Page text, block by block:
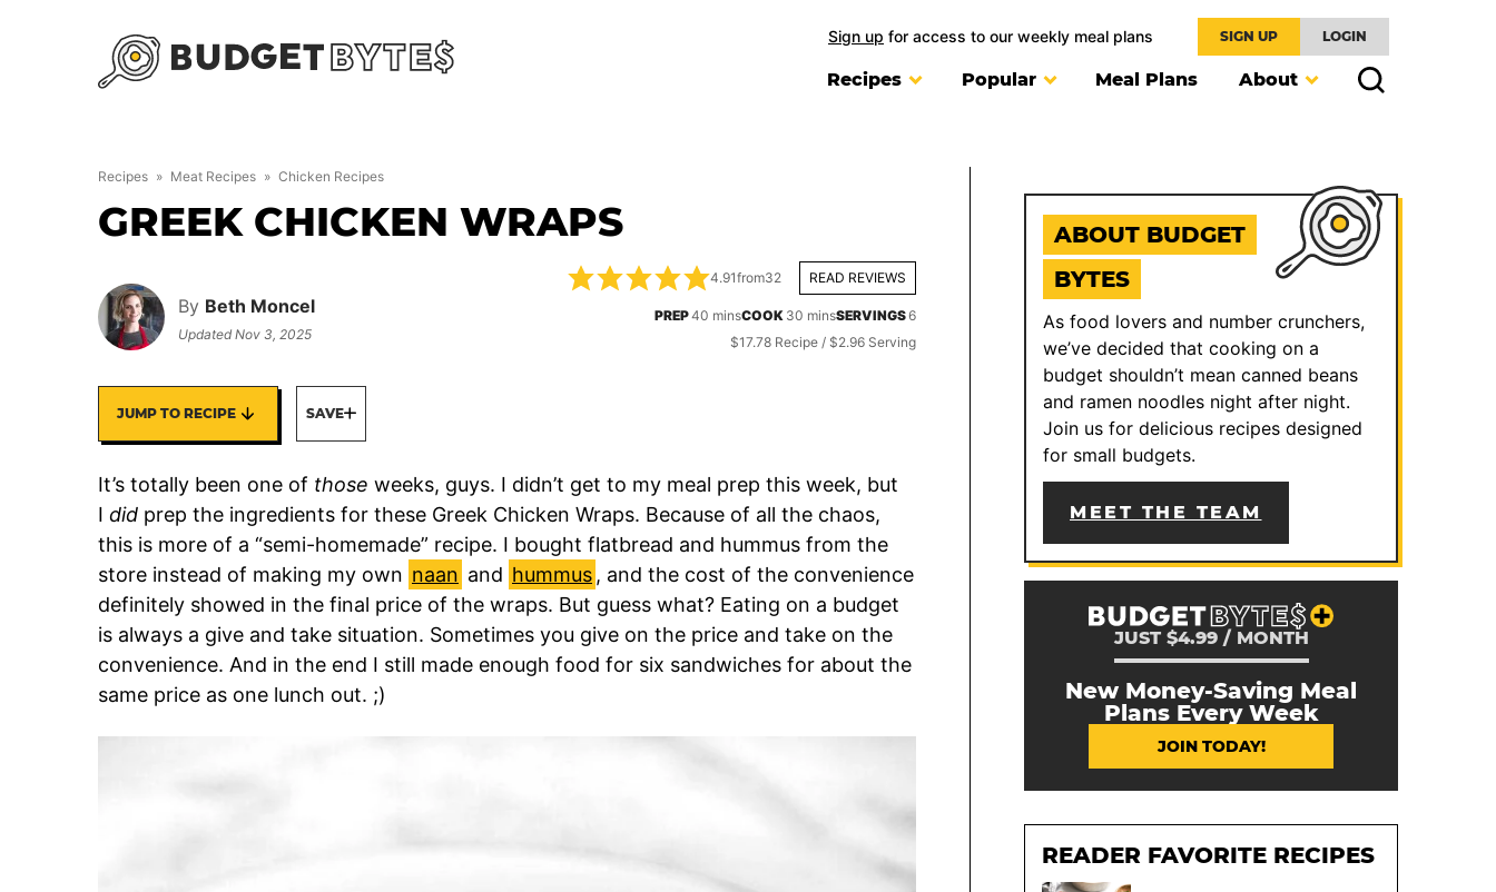
Sign up for access to our weekly meal plans SIGN UP LOGIN
Recipes Popular Meal Plans About
Recipes » Meat Recipes » Chicken Recipes
GREEK CHICKEN WRAPS
By Beth Moncel
UpdatedNov 3, 2025
4.91from32 READ REVIEWS
PREP40 minutes
minsCOOK 30 minutes
minsSERVINGS6
$17.78 Recipe / $2.96 Serving
JUMP TO RECIPE SAVE
It’s totally been one of those weeks, guys. I didn’t get to my meal prep this week, but
I did prep the ingredients for these Greek Chicken Wraps. Because of all the chaos,
this is more of a “semi-homemade” recipe. I bought flatbread and hummus from the
store instead of making my own naan and hummus , and the cost of the convenience
definitely showed in the final price of the wraps. But guess what? Eating on a budget
is always a give and take situation. Sometimes you give on the price and take on the
convenience. And in the end I still made enough food for six sandwiches for about the
same price as one lunch out. ;)
ABOUT BUDGET
BYTES
As food lovers and number crunchers,
we’ve decided that cooking on a
budget shouldn’t mean canned beans
and ramen noodles night after night.
Join us for delicious recipes designed
for small budgets.
MEET THE TEAM
JUST $4.99 / MONTH
New Money-Saving Meal
Plans Every Week
JOIN TODAY!
READER FAVORITE RECIPES